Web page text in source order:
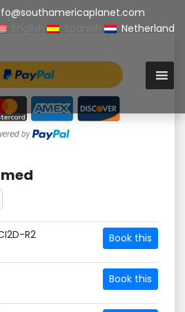
Netherland
R2 Book this
Book this